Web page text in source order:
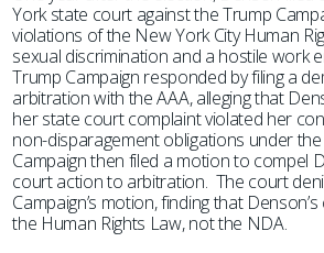
York state court against the Trump
violations of the New York City Human
sexual discrimination and a hostile work
Trump Campaign responded by filing a
arbitration with the AAA, alleging that
her state court complaint violated her
non-disparagement obligations under
Campaign then filed a motion to compel
court action to arbitration. The court
Campaign’s motion, finding that
the Human Rights Law, not the NDA.